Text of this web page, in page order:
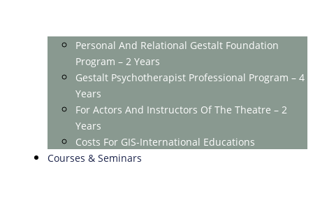
Personal And Relational Gestalt Foundation
Program – 2 Years
Gestalt Psychotherapist Professional Program – 4
Years
For Actors And Instructors Of The Theatre – 2
Years
Costs For GIS-International Educations
Courses & Seminars